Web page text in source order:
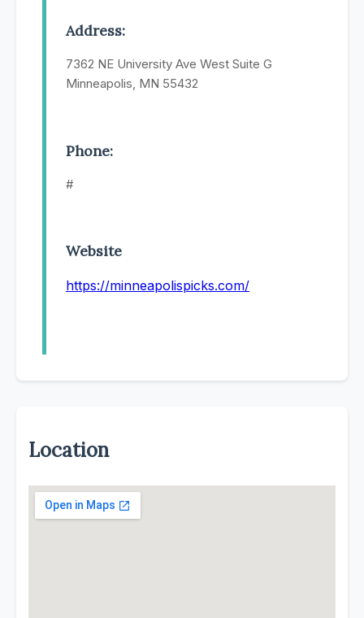
Address:
7362 NE University Ave West Suite G
Minneapolis, MN 55432
Phone:
#
Website
https://minneapolispicks.com/
Location